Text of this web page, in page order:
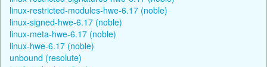
linux-restricted-modules-hwe-6.17 (noble)
linux-signed-hwe-6.17 (noble)
linux-meta-hwe-6.17 (noble)
linux-hwe-6.17 (noble)
unbound (resolute)